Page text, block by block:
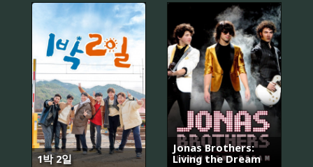
1박 2일
Jonas Brothers:
Living the Dream